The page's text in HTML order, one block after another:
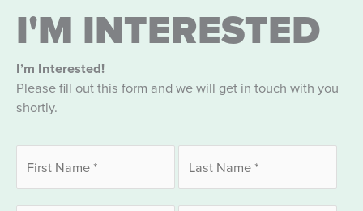
I'M INTERESTED
I’m Interested!
Please fill out this form and we will get in touch with you
shortly.